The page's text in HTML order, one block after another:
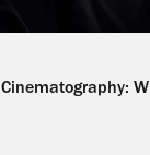
Cinematography: